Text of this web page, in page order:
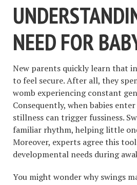
NEED FOR
New parents quickly learn that
to feel secure. After all, they
womb experiencing constant
Consequently, when babies
stillness can trigger fussiness.
familiar rhythm, helping little
Moreover, experts agree this
developmental needs during
You might wonder why swings